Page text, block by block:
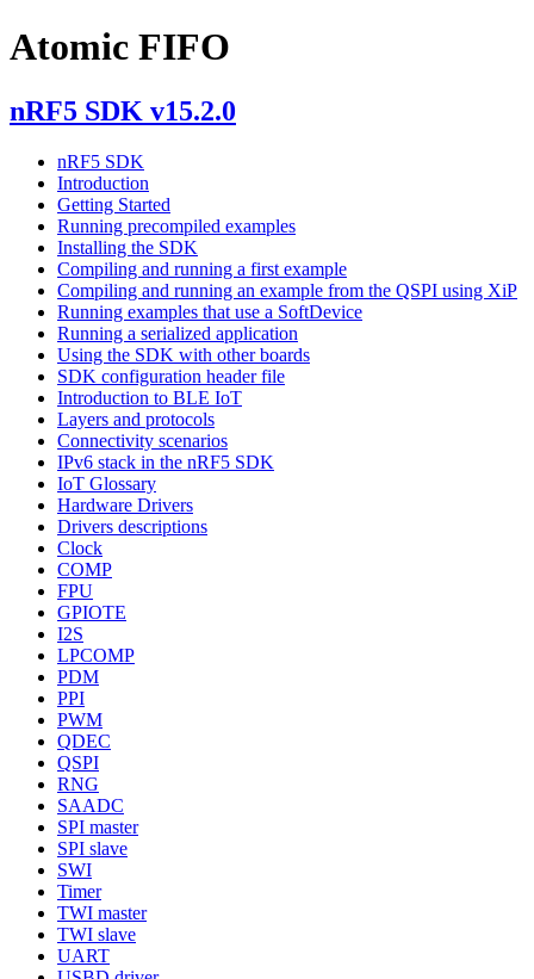
Atomic FIFO
nRF5 SDK v15.2.0
nRF5 SDK
Introduction
Getting Started
Running precompiled examples
Installing the SDK
Compiling and running a first example
Compiling and running an example from the QSPI using XiP
Running examples that use a SoftDevice
Running a serialized application
Using the SDK with other boards
SDK configuration header file
Introduction to BLE IoT
Layers and protocols
Connectivity scenarios
IPv6 stack in the nRF5 SDK
IoT Glossary
Hardware Drivers
Drivers descriptions
Clock
COMP
FPU
GPIOTE
I2S
LPCOMP
PDM
PPI
PWM
QDEC
QSPI
RNG
SAADC
SPI master
SPI slave
SWI
Timer
TWI master
TWI slave
UART